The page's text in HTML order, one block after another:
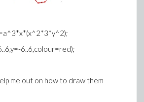
6..6,colour=red);
me out on how to draw them